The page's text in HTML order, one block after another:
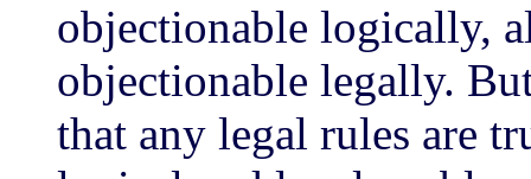
objectionable logically,
objectionable legally.
that any legal rules are